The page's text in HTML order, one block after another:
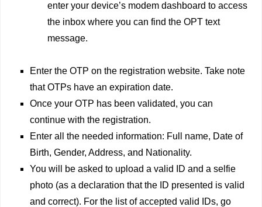
enter your device’s modem dashboard to access
the inbox where you can find the OPT text
message.
Enter the OTP on the registration website. Take note
that OTPs have an expiration date.
Once your OTP has been validated, you can
continue with the registration.
Enter all the needed information: Full name, Date of
Birth, Gender, Address, and Nationality.
You will be asked to upload a valid ID and a selfie
photo (as a declaration that the ID presented is valid
and correct). For the list of accepted valid IDs, go